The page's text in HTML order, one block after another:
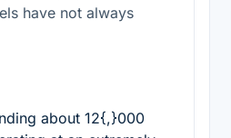
have not always
about 12{,}000